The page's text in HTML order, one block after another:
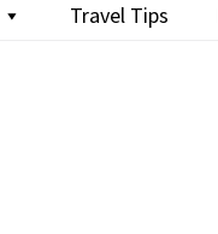
Travel Tips